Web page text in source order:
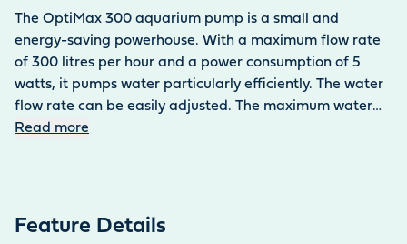
The OptiMax 300 aquarium pump is a small and
energy-saving powerhouse. With a maximum flow rate
of 300 litres per hour and a power consumption of 5
watts, it pumps water particularly efficiently. The water
flow rate can be easily adjusted. The maximum water
column is 60 cm. The aquarium pump is used under
easy to conceal. The pump ensures efficient water
Read more
Feature Details